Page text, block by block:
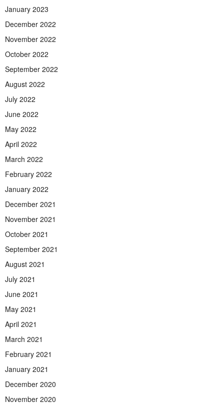
January 2023
December 2022
November 2022
October 2022
September 2022
August 2022
July 2022
June 2022
May 2022
April 2022
March 2022
February 2022
January 2022
December 2021
November 2021
October 2021
September 2021
August 2021
July 2021
June 2021
May 2021
April 2021
March 2021
February 2021
January 2021
December 2020
November 2020